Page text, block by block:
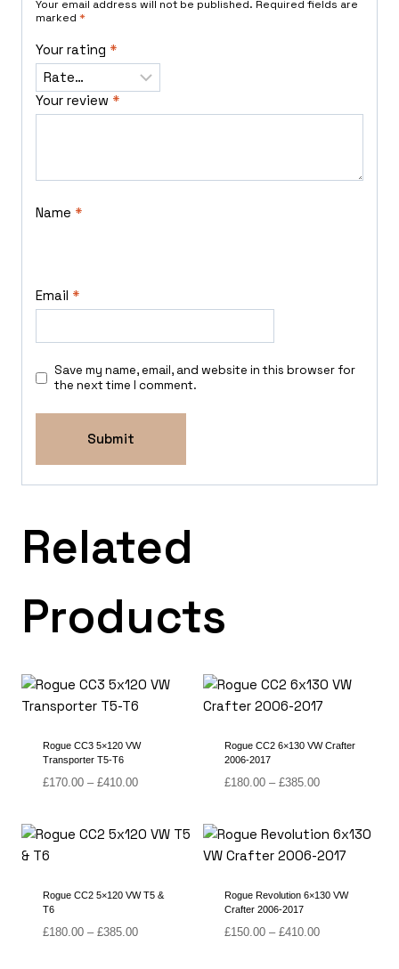
Your email address will not be published. Required fields are
marked *
Your rating *
Your review *
Name *
Email *
Save my name, email, and website in this browser for
the next time I comment.
Related
Products
Rogue CC3 5×120 VW
Transporter T5-T6
£170.00 – £410.00Price
through
Rogue CC2 6×130 VW Crafter
2006-2017
£180.00 – £385.00Price
through
£385.00
Rogue CC2 5×120 VW T5 &
T6
£180.00 – £385.00Price
Rogue Revolution 6×130 VW
Crafter 2006-2017
£150.00 – £410.00Price